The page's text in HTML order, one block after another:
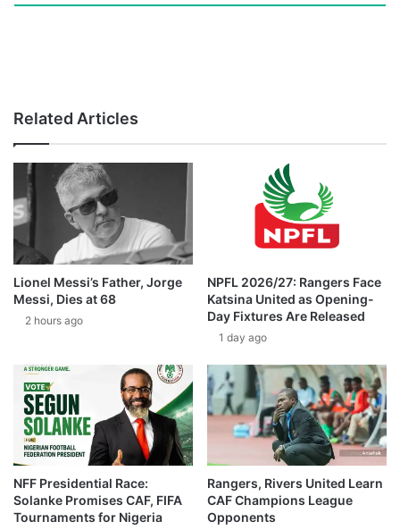
Related Articles
Lionel Messi’s Father, Jorge
Messi, Dies at 68
2 hours ago
NPFL 2026/27: Rangers Face
Katsina United as Opening-
Day Fixtures Are Released
1 day ago
NFF Presidential Race:
Solanke Promises CAF, FIFA
Tournaments for Nigeria
Rangers, Rivers United Learn
CAF Champions League
Opponents